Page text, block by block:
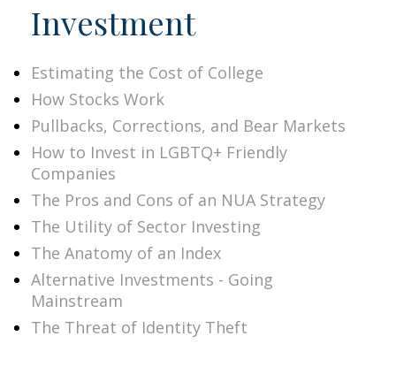
Investment
Estimating the Cost of College
How Stocks Work
Pullbacks, Corrections, and Bear Markets
How to Invest in LGBTQ+ Friendly
Companies
The Pros and Cons of an NUA Strategy
The Utility of Sector Investing
The Anatomy of an Index
Alternative Investments - Going
Mainstream
The Threat of Identity Theft